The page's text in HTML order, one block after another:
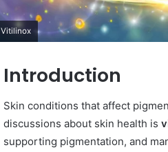
Vitilinox
Introduction
Skin conditions that affect
discussions about skin health is
supporting pigmentation, and